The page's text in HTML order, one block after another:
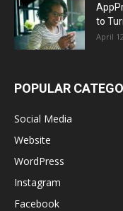
to
April
POPULAR
Social Media
Website
WordPress
Instagram
Facebook